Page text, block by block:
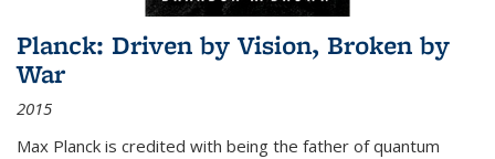
Planck: Driven by Vision, Broken by
War
2015
Max Planck is credited with being the father of quantum